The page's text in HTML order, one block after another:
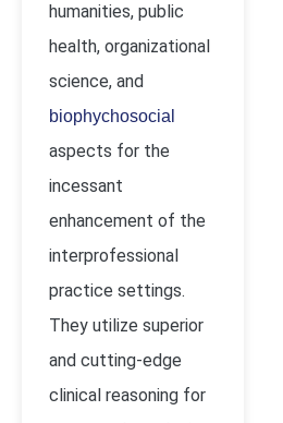
humanities, public
health, organizational
science, and
biophychosocial
aspects for the
incessant
enhancement of the
interprofessional
practice settings.
They utilize superior
and cutting-edge
clinical reasoning for